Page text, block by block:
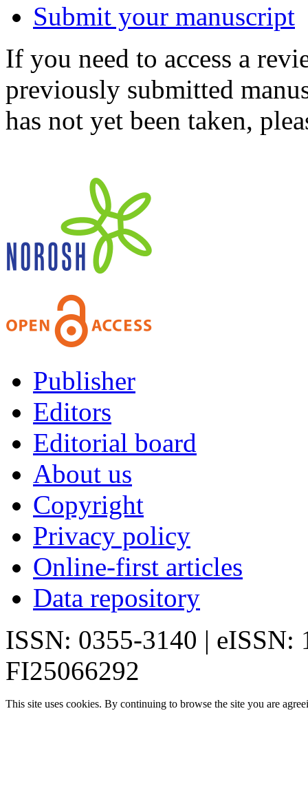
Submit your manuscript
If you need to access a
previously submitted
has not yet been taken,
Publisher
Editors
Editorial board
About us
Copyright
Privacy policy
Online-first articles
Data repository
ISSN: 0355-3140 | eISSN:
FI25066292
This site uses cookies. By continuing to browse the site you are